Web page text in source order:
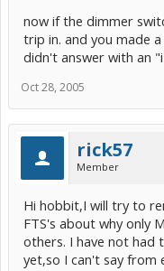
now if the dimmer
trip in. and you made
didn't answer with an
Oct 28, 2005
rick57
Member
Hi hobbit,I will try to
FTS's about why only
others. I have not had
yet,so I can't say from